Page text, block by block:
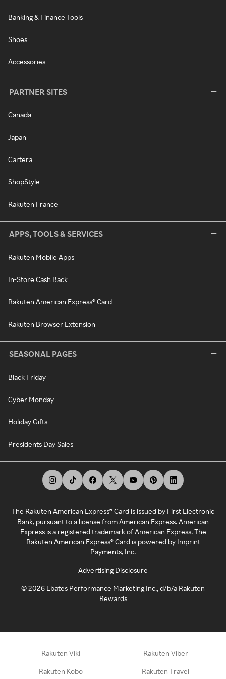
Banking & Finance Tools
Shoes
Accessories
PARTNER SITES
Canada
Japan
Cartera
ShopStyle
Rakuten France
APPS, TOOLS & SERVICES
Rakuten Mobile Apps
In-Store Cash Back
Rakuten American Express® Card
Rakuten Browser Extension
SEASONAL PAGES
Black Friday
Cyber Monday
Holiday Gifts
Presidents Day Sales
The Rakuten American Express® Card is issued by First Electronic
Bank, pursuant to a license from American Express. American
Express is a registered trademark of American Express. The
Rakuten American Express® Card is powered by Imprint
Payments, Inc.
Advertising Disclosure
©2026 Ebates Performance Marketing Inc., d/b/a Rakuten
Rewards
Rakuten Viki Rakuten Viber
Rakuten Kobo Rakuten Travel